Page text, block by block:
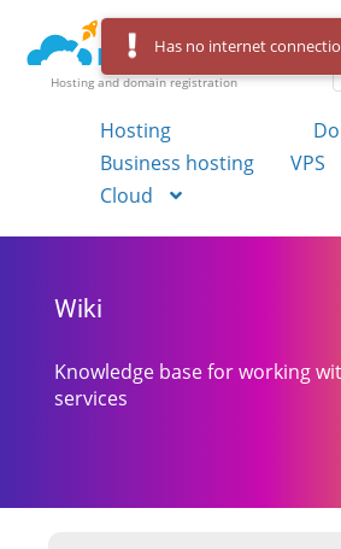
Hosting and domain registration
Hosting
Business hosting
VPS
Cloud
Wiki
Knowledge base for working
services
Has no internet